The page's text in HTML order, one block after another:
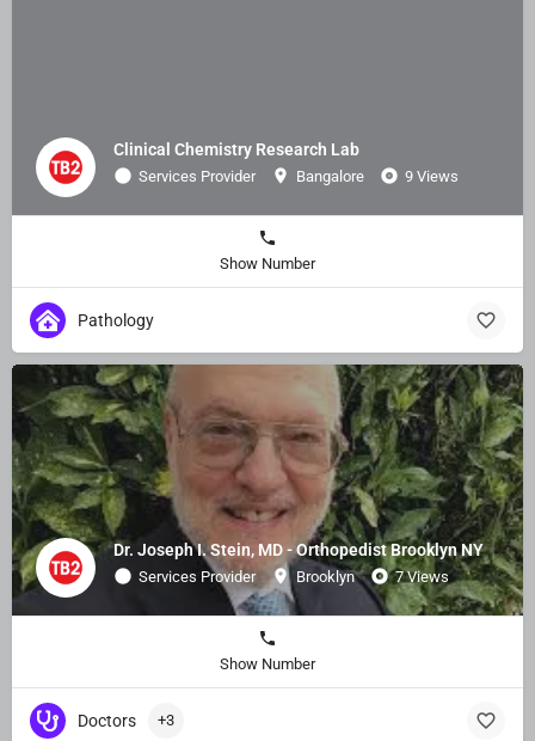
Clinical Chemistry Research Lab
Services Provider Bangalore 9 Views
Show Number
Pathology
Dr. Joseph I. Stein, MD - Orthopedist Brooklyn NY
Services Provider Brooklyn 7 Views
Show Number
Doctors +3